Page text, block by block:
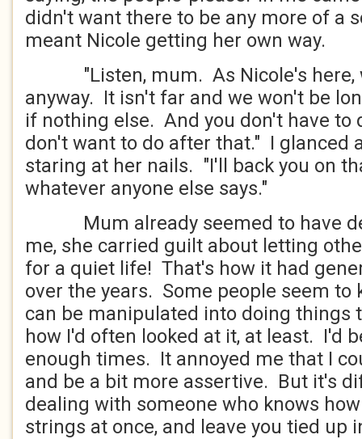
didn't want there to be any more of a
meant Nicole getting her own way.
"Listen, mum. As Nicole's here,
anyway. It isn't far and we won't be
if nothing else. And you don't have to
don't want to do after that." I glanced
staring at her nails. "I'll back you on
whatever anyone else says."
Mum already seemed to have
me, she carried guilt about letting
for a quiet life! That's how it had
over the years. Some people seem to
can be manipulated into doing things
how I'd often looked at it, at least. I'd
enough times. It annoyed me that I
and be a bit more assertive. But it's
dealing with someone who knows
strings at once, and leave you tied up